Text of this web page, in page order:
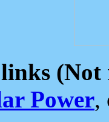
(Not
Power,